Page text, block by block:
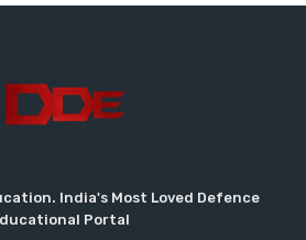
India's Most Loved Defence
Portal